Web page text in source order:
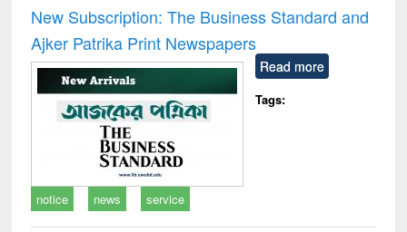
and report writing
: a practical
approach to
business &
communication
treatment and
reuse
New Subscription: The Business Standard and
Ajker Patrika Print Newspapers
Read more
Tags:
notice news service